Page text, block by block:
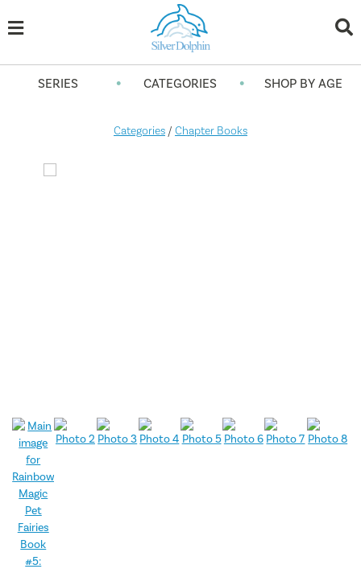
SERIES • CATEGORIES • SHOP BY AGE
Categories/ Chapter Books